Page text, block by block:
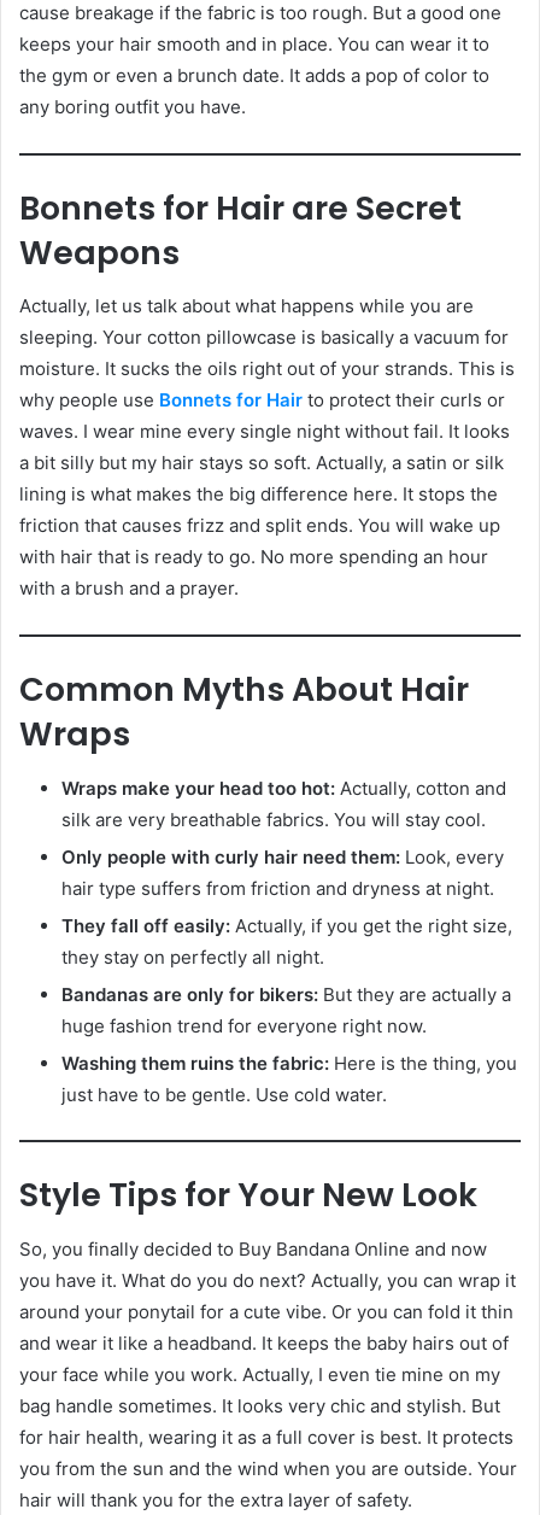
cause breakage if the fabric is too rough. But a good one
keeps your hair smooth and in place. You can wear it to
the gym or even a brunch date. It adds a pop of color to
any boring outfit you have.
Bonnets for Hair are Secret
Weapons
Actually, let us talk about what happens while you are
sleeping. Your cotton pillowcase is basically a vacuum for
moisture. It sucks the oils right out of your strands. This is
why people use Bonnets for Hair to protect their curls or
waves. I wear mine every single night without fail. It looks
a bit silly but my hair stays so soft. Actually, a satin or silk
lining is what makes the big difference here. It stops the
friction that causes frizz and split ends. You will wake up
with hair that is ready to go. No more spending an hour
with a brush and a prayer.
Common Myths About Hair
Wraps
Wraps make your head too hot: Actually, cotton and
silk are very breathable fabrics. You will stay cool.
Only people with curly hair need them: Look, every
hair type suffers from friction and dryness at night.
They fall off easily: Actually, if you get the right size,
they stay on perfectly all night.
Bandanas are only for bikers: But they are actually a
huge fashion trend for everyone right now.
Washing them ruins the fabric: Here is the thing, you
just have to be gentle. Use cold water.
Style Tips for Your New Look
So, you finally decided to Buy Bandana Online and now
you have it. What do you do next? Actually, you can wrap it
around your ponytail for a cute vibe. Or you can fold it thin
and wear it like a headband. It keeps the baby hairs out of
your face while you work. Actually, I even tie mine on my
bag handle sometimes. It looks very chic and stylish. But
for hair health, wearing it as a full cover is best. It protects
you from the sun and the wind when you are outside. Your
hair will thank you for the extra layer of safety.